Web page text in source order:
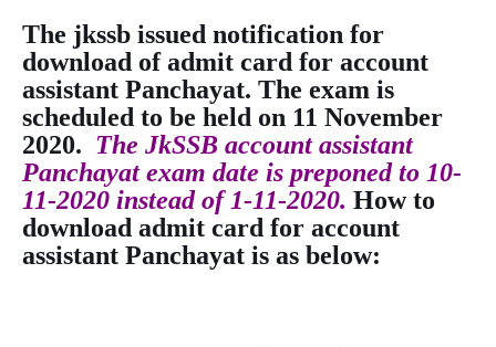
The jkssb issued notification for
download of admit card for account
assistant Panchayat. The exam is
scheduled to be held on 11 November
2020. The JkSSB account assistant
Panchayat exam date is preponed to 10-
11-2020 instead of 1-11-2020. How to
download admit card for account
assistant Panchayat is as below: